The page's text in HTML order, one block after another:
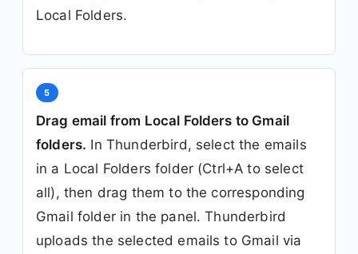
Local Folders.
5
Drag email from Local Folders to Gmail
folders. In Thunderbird, select the emails
in a Local Folders folder (Ctrl+A to select
all), then drag them to the corresponding
Gmail folder in the panel. Thunderbird
uploads the selected emails to Gmail via